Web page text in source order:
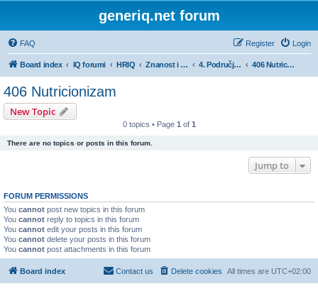
generiq.net forum
FAQ Login
Register
Board index IQ forumi HRIQ Znanost i umjetnost 4. Područje biotehničkih znanosti 406 Nutricionizam
406 Nutricionizam
New Topic
0 topics • Page 1 of 1
There are no topics or posts in this forum.
Jump to
FORUM PERMISSIONS
You cannot post new topics in this forum
You cannot reply to topics in this forum
You cannot edit your posts in this forum
You cannot delete your posts in this forum
You cannot post attachments in this forum
Board index All times are UTC+02:00
Delete cookies
Contact us